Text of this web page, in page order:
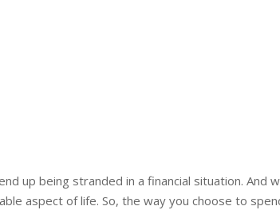
up being stranded in a financial situation. And
aspect of life. So, the way you choose to